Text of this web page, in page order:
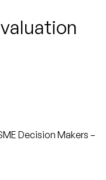
Decision Makers –